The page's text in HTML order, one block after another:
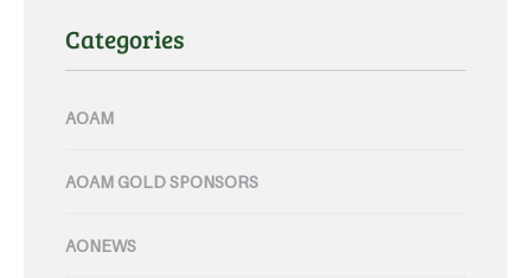
Categories
AOAM
AOAM GOLD SPONSORS
AONEWS